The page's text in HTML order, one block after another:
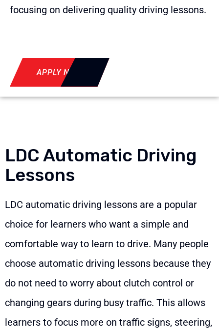
focusing on delivering quality driving lessons.
APPLY NOW
LDC Automatic Driving
Lessons
LDC automatic driving lessons are a popular
choice for learners who want a simple and
comfortable way to learn to drive. Many people
choose automatic driving lessons because they
do not need to worry about clutch control or
changing gears during busy traffic. This allows
learners to focus more on traffic signs, steering,